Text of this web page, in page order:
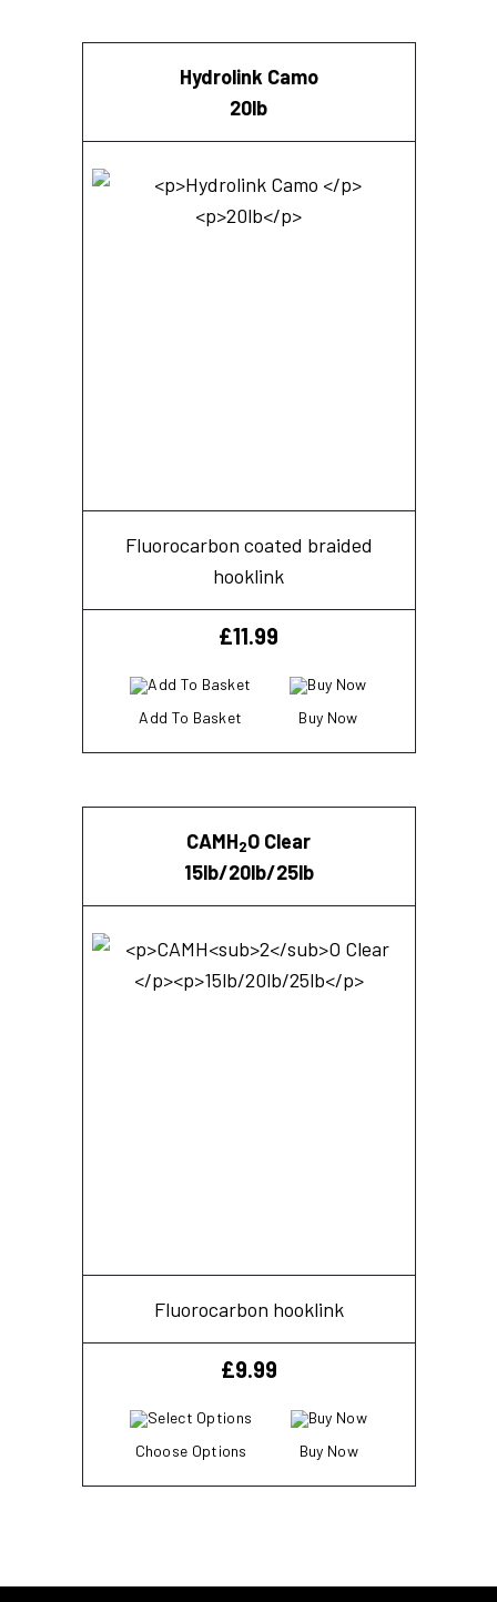
Hydrolink Camo
20lb
Fluorocarbon coated braided
hooklink
£11.99
Add To Basket Buy Now
CAMH2O Clear
15lb/20lb/25lb
Fluorocarbon hooklink
£9.99
Choose Options Buy Now